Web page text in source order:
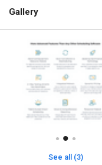
Gallery
See all (3)